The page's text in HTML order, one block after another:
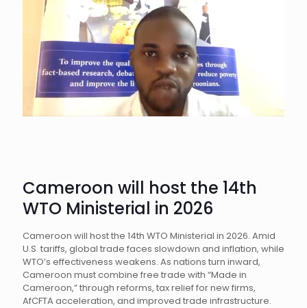
Cameroon will host the 14th
WTO Ministerial in 2026
Cameroon will host the 14th WTO Ministerial in 2026. Amid
U.S. tariffs, global trade faces slowdown and inflation, while
WTO’s effectiveness weakens. As nations turn inward,
Cameroon must combine free trade with “Made in
Cameroon,” through reforms, tax relief for new firms,
AfCFTA acceleration, and improved trade infrastructure.